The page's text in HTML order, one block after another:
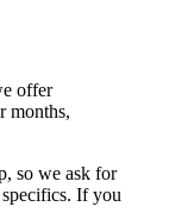
offer
months,
so we ask for
If you